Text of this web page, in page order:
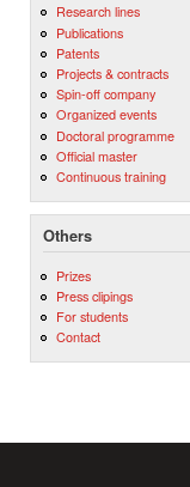
Research lines
Publications
Patents
Projects & contracts
Spin-off company
Organized events
Doctoral programme
Official master
Continuous training
Others
Prizes
Press clipings
For students
Contact